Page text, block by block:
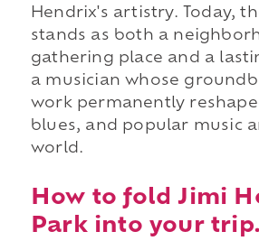
Hendrix's artistry. Today,
stands as both a
gathering place and a
a musician whose
work permanently
blues, and popular music
world.
How to fold Jimi
Park into your trip.